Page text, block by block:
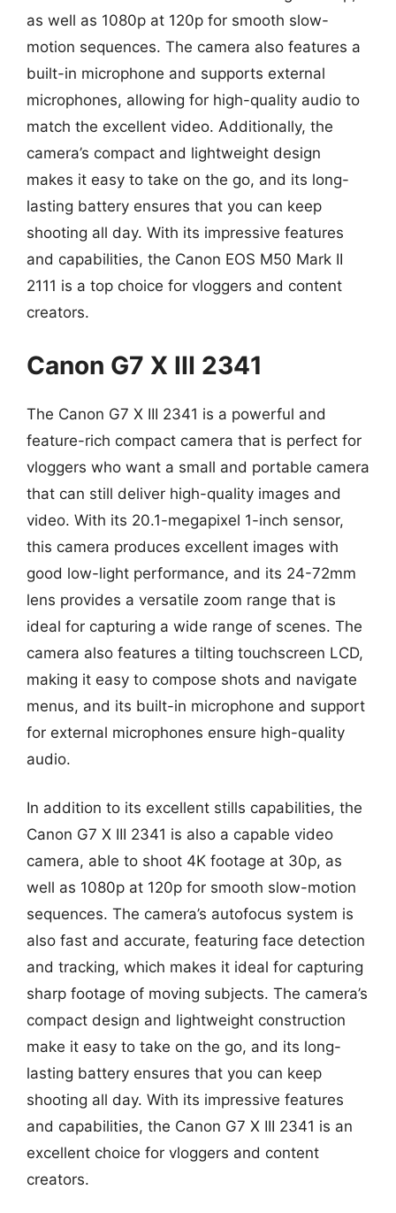
as well as 1080p at 120p for smooth slow-
motion sequences. The camera also features a
built-in microphone and supports external
microphones, allowing for high-quality audio to
match the excellent video. Additionally, the
camera’s compact and lightweight design
makes it easy to take on the go, and its long-
lasting battery ensures that you can keep
shooting all day. With its impressive features
and capabilities, the Canon EOS M50 Mark II
2111 is a top choice for vloggers and content
creators.
Canon G7 X III 2341
The Canon G7 X III 2341 is a powerful and
feature-rich compact camera that is perfect for
vloggers who want a small and portable camera
that can still deliver high-quality images and
video. With its 20.1-megapixel 1-inch sensor,
this camera produces excellent images with
good low-light performance, and its 24-72mm
lens provides a versatile zoom range that is
ideal for capturing a wide range of scenes. The
camera also features a tilting touchscreen LCD,
making it easy to compose shots and navigate
menus, and its built-in microphone and support
for external microphones ensure high-quality
audio.
In addition to its excellent stills capabilities, the
Canon G7 X III 2341 is also a capable video
camera, able to shoot 4K footage at 30p, as
well as 1080p at 120p for smooth slow-motion
sequences. The camera’s autofocus system is
also fast and accurate, featuring face detection
and tracking, which makes it ideal for capturing
sharp footage of moving subjects. The camera’s
compact design and lightweight construction
make it easy to take on the go, and its long-
lasting battery ensures that you can keep
shooting all day. With its impressive features
and capabilities, the Canon G7 X III 2341 is an
excellent choice for vloggers and content
creators.